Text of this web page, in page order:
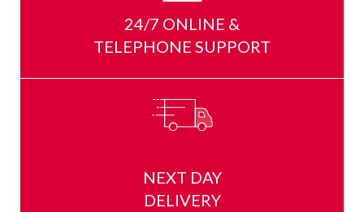
24/7 ONLINE &
TELEPHONE SUPPORT
NEXT DAY
DELIVERY